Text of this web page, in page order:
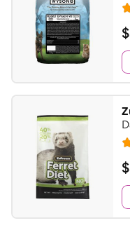
R
a
t
e
d
4
6
o
u
t
o
f
5
s
$
3
1
.
9
e
y
P
$
R
a
t
e
d
4
$
3
8
.
$